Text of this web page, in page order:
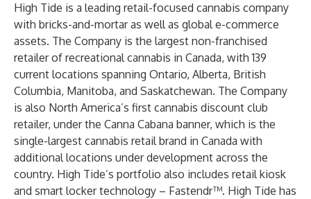
High Tide is a leading retail-focused cannabis company
with bricks-and-mortar as well as global e-commerce
assets. The Company is the largest non-franchised
retailer of recreational cannabis in Canada, with 139
current locations spanning Ontario, Alberta, British
Columbia, Manitoba, and Saskatchewan. The Company
is also North America’s first cannabis discount club
retailer, under the Canna Cabana banner, which is the
single-largest cannabis retail brand in Canada with
additional locations under development across the
country. High Tide’s portfolio also includes retail kiosk
and smart locker technology – Fastendr™. High Tide has